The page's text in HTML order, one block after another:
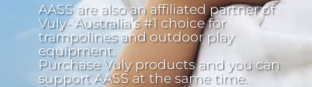
AASS are also an affiliated partner of
Vuly- Australia’s #1 choice for
trampolines and outdoor play
equipment.
Purchase Vuly products and you can
support AASS at the same time.